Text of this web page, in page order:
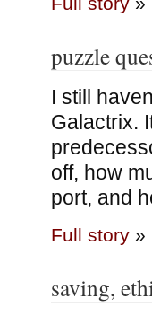
puzzle
I still
Galactrix.
off, how
port, and
Full story»
saving,